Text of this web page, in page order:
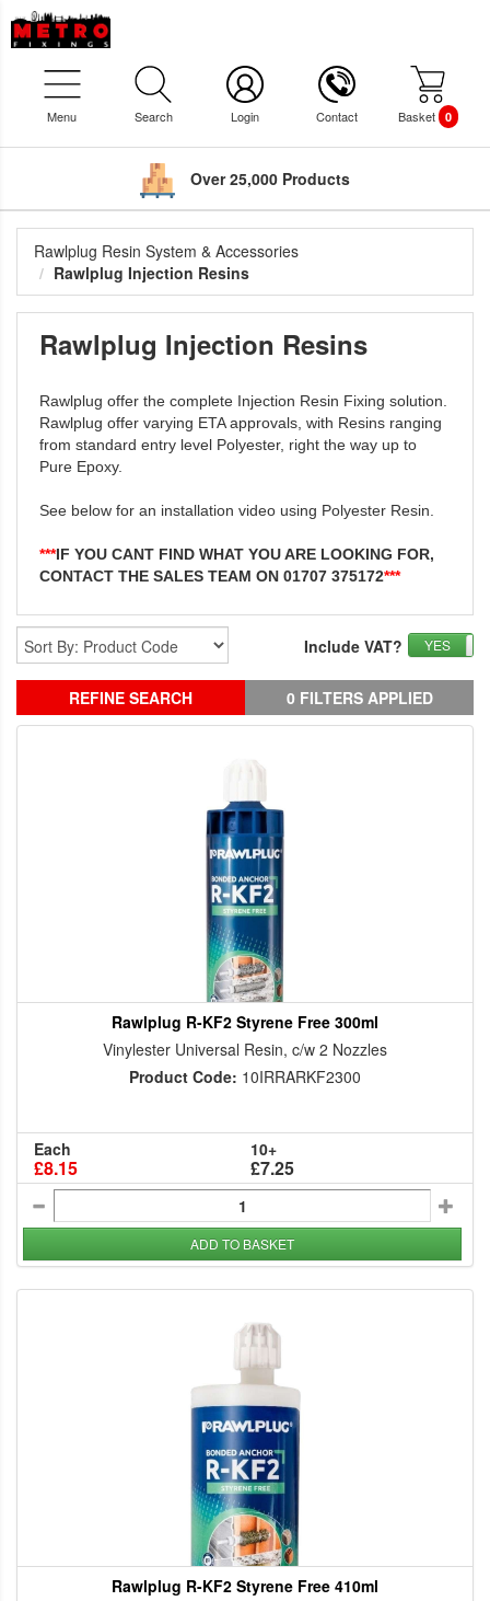
Menu Search Login Contact Basket 0
Over 25,000 Products
Rawlplug Resin System & Accessories
Rawlplug Injection Resins
Rawlplug Injection Resins
Rawlplug offer the complete Injection Resin Fixing solution.
Rawlplug offer varying ETA approvals, with Resins ranging
from standard entry level Polyester, right the way up to
Pure Epoxy.
See below for an installation video using Polyester Resin.
***IF YOU CANT FIND WHAT YOU ARE LOOKING FOR,
CONTACT THE SALES TEAM ON 01707 375172***
YES
Include VAT?
REFINE SEARCH 0 FILTERS APPLIED
Rawlplug R-KF2 Styrene Free 300ml
Vinylester Universal Resin, c/w 2 Nozzles
Product Code: 10IRRARKF2300
Each
£8.15
10+
£7.25
ADD TO BASKET
Rawlplug R-KF2 Styrene Free 410ml